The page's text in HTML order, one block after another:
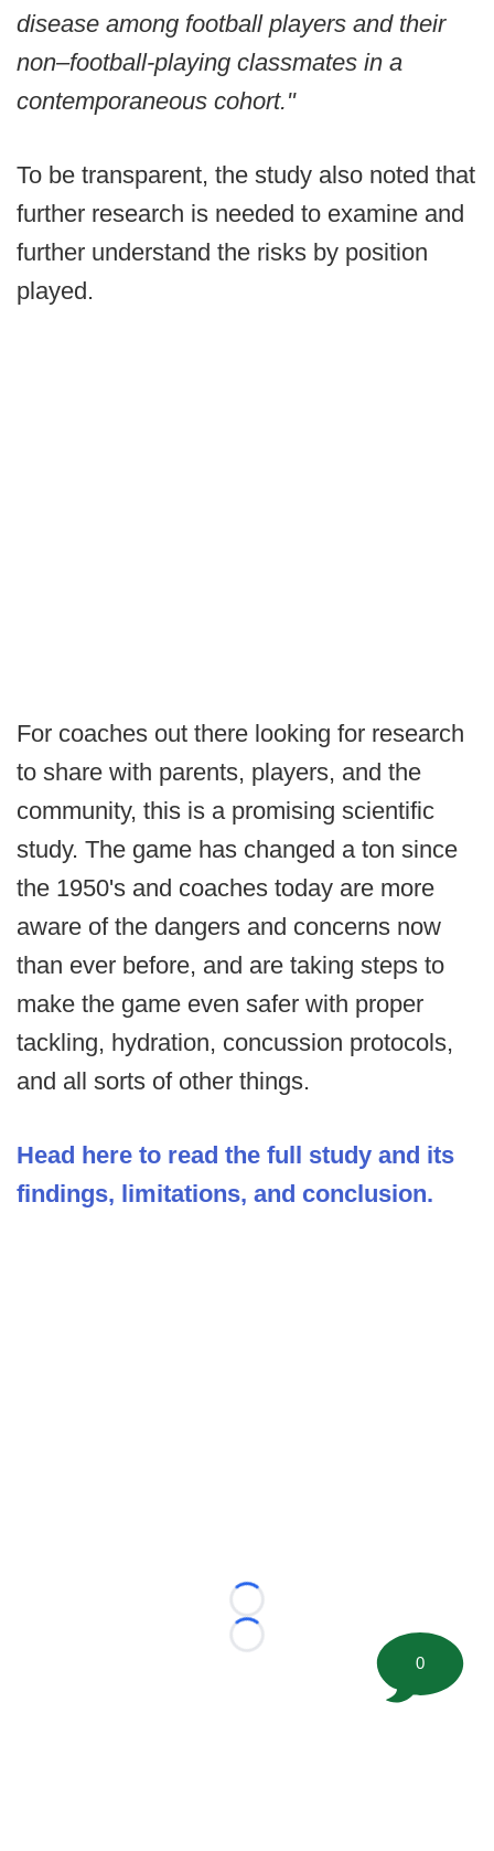
disease among football players and their
non–football-playing classmates in a
contemporaneous cohort."
To be transparent, the study also noted that
further research is needed to examine and
further understand the risks by position
played.
For coaches out there looking for research
to share with parents, players, and the
community, this is a promising scientific
study. The game has changed a ton since
the 1950's and coaches today are more
aware of the dangers and concerns now
than ever before, and are taking steps to
make the game even safer with proper
tackling, hydration, concussion protocols,
and all sorts of other things.
Head here to read the full study and its
findings, limitations, and conclusion.
Loading...
Loading...
0